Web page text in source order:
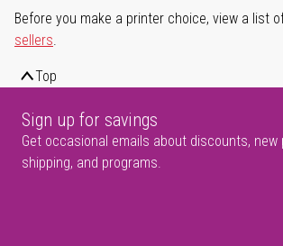
Before you make a printer choice, view a list
sellers.
Top
Sign up for savings
Get occasional emails about discounts, new
shipping, and programs.